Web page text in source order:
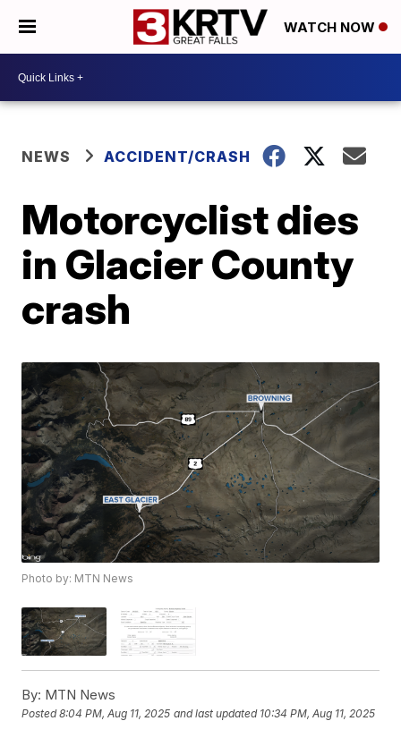
WATCH NOW
NEWS ACCIDENT/CRASH
Motorcyclist dies
in Glacier County
crash
Photo by: MTN News
By: MTN News
Posted8:04 PM, Aug 11, 2025 and last updated 10:34 PM, Aug 11, 2025